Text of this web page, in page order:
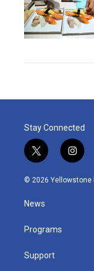
Stay Connected
t
w
i
t
e
i
n
s
© 2026 Yellowstone
News
Programs
Support